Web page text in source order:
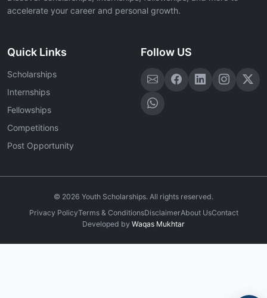
accelerate your career and personal growth.
Quick Links
Scholarships
Internships
Fellowships
Competitions
Post Opportunity
Follow US
© 2026 Youth Scholarships. All rights reserved.
Privacy PolicyTerms & ConditionsDisclaimerAbout UsContact
Developed by Waqas Mukhtar